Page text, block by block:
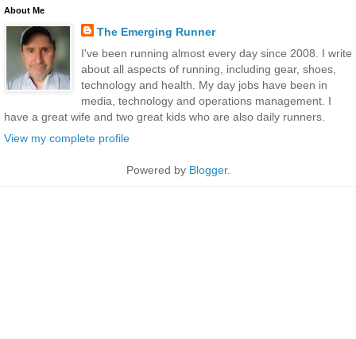
About Me
The Emerging Runner
I've been running almost every day since 2008. I write
about all aspects of running, including gear, shoes,
technology and health. My day jobs have been in
media, technology and operations management. I
have a great wife and two great kids who are also daily runners.
View my complete profile
Powered by Blogger.